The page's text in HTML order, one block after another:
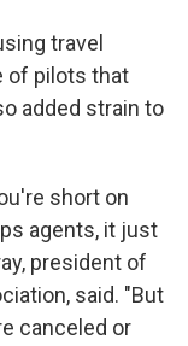
travel
of pilots that
added strain to
short on
agents, it just
president of
said. "But
canceled or